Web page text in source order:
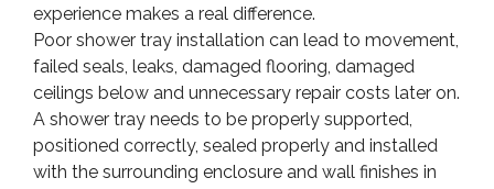
experience makes a real difference.
Poor shower tray installation can lead to movement,
failed seals, leaks, damaged flooring, damaged
ceilings below and unnecessary repair costs later on.
A shower tray needs to be properly supported,
positioned correctly, sealed properly and installed
with the surrounding enclosure and wall finishes in